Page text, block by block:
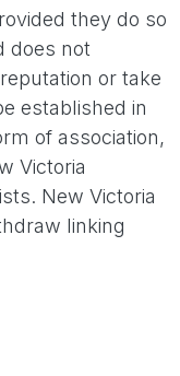
they do so
does not
or take
established in
of association,
Victoria
New Victoria
linking